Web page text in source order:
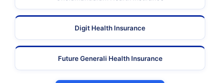
Digit Health Insurance
Future Generali Health Insurance